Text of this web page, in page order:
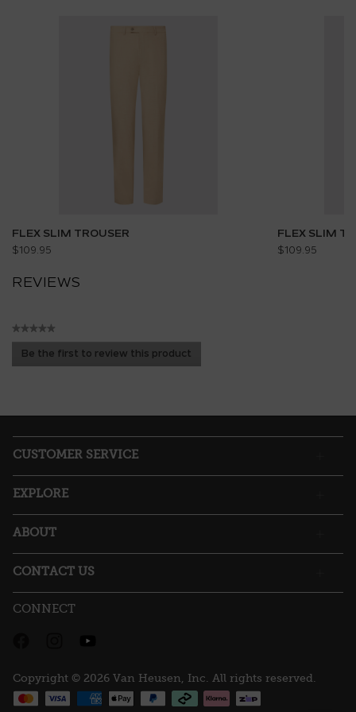
FLEX SLIM TROUSER
$109.95
FLEX SLIM
$109.95
REVIEWS
★★★★★
rating
Be the first to review this product
.
will
modal
dialog.
CUSTOMER SERVICE
EXPLORE
ABOUT
CONTACT US
CONNECT
Copyright © 2026 Van Heusen, Inc. All rights reserved.